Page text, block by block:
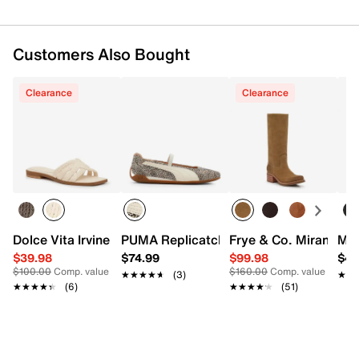
Customers Also Bought
Clearance
Dolce Vita Irvine Sandal
$39.98
$100.00Comp. value
★★★★★
★★★★★ (6)
PUMA Replicatch Mary Jane Sneaker -
$74.99
★★★★★
★★★★★ (3)
Clearance
Frye & Co. Miranda
$99.98
$160.00Comp. value
★★★★★
★★★★★ (51)